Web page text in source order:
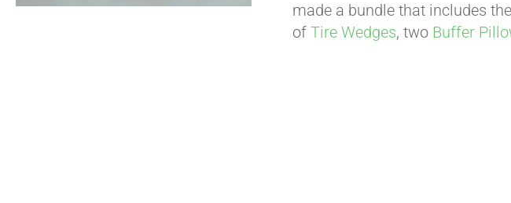
made a bundle that includes
ofTire Wedges, two Buffer